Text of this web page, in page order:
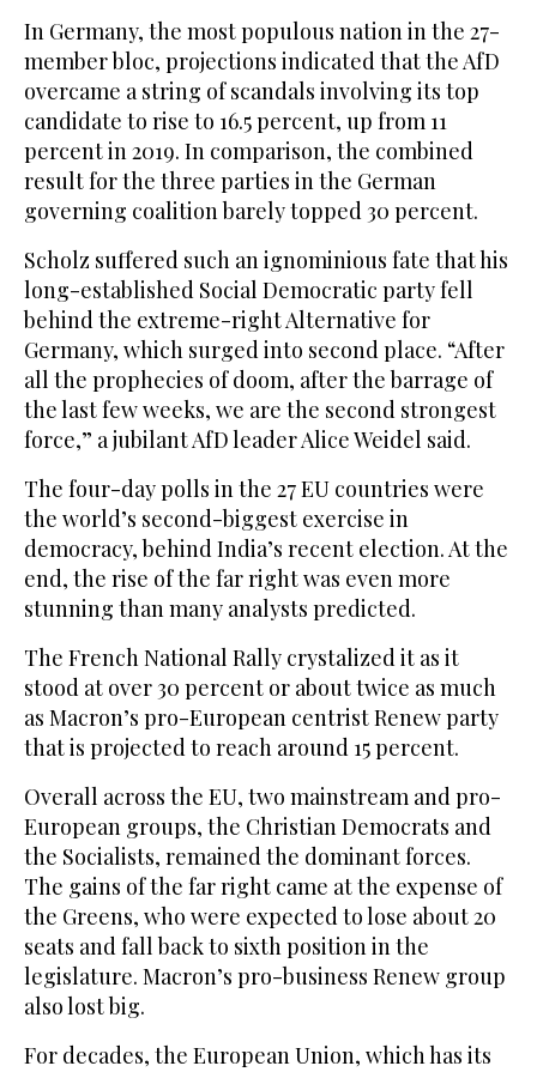
In Germany, the most populous nation in the 27-
member bloc, projections indicated that the AfD
overcame a string of scandals involving its top
candidate to rise to 16.5 percent, up from 11
percent in 2019. In comparison, the combined
result for the three parties in the German
governing coalition barely topped 30 percent.
Scholz suffered such an ignominious fate that his
long-established Social Democratic party fell
behind the extreme-right Alternative for
Germany, which surged into second place. “After
all the prophecies of doom, after the barrage of
the last few weeks, we are the second strongest
force,” a jubilant AfD leader Alice Weidel said.
The four-day polls in the 27 EU countries were
the world’s second-biggest exercise in
democracy, behind India’s recent election. At the
end, the rise of the far right was even more
stunning than many analysts predicted.
The French National Rally crystalized it as it
stood at over 30 percent or about twice as much
as Macron’s pro-European centrist Renew party
that is projected to reach around 15 percent.
Overall across the EU, two mainstream and pro-
European groups, the Christian Democrats and
the Socialists, remained the dominant forces.
The gains of the far right came at the expense of
the Greens, who were expected to lose about 20
seats and fall back to sixth position in the
legislature. Macron’s pro-business Renew group
also lost big.
For decades, the European Union, which has its